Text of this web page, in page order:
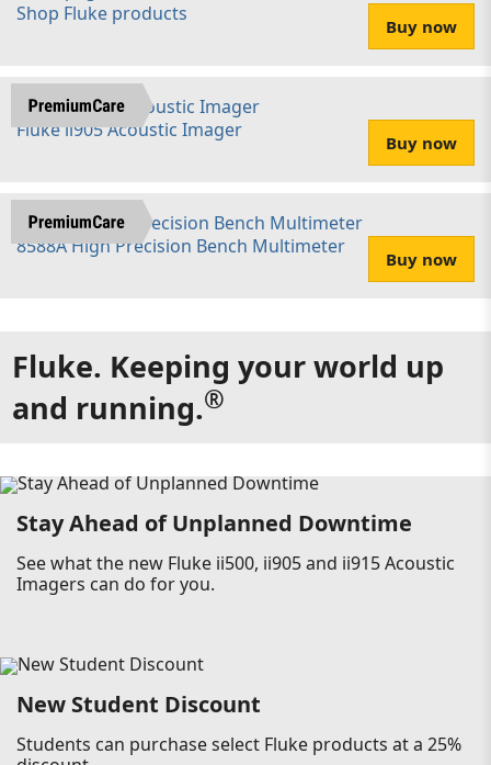
Shop Fluke products
Buy now
Fluke ii905 Acoustic Imager
Buy now
8588A High Precision Bench Multimeter
Buy now
Fluke. Keeping your world up
and running.®
Stay Ahead of Unplanned Downtime
See what the new Fluke ii500, ii905 and ii915 Acoustic
Imagers can do for you.
New Student Discount
Students can purchase select Fluke products at a 25%